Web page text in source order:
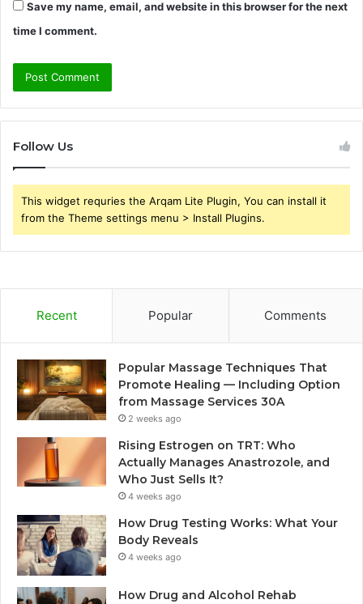
Save my name, email, and website in this browser for the next
time I comment.
Follow Us
This widget requries the Arqam Lite Plugin, You can install it
from the Theme settings menu > Install Plugins.
Recent Popular Comments
Popular Massage Techniques That
Promote Healing — Including Option
from Massage Services 30A
2 weeks ago
Rising Estrogen on TRT: Who
Actually Manages Anastrozole, and
Who Just Sells It?
4 weeks ago
How Drug Testing Works: What Your
Body Reveals
4 weeks ago
How Drug and Alcohol Rehab